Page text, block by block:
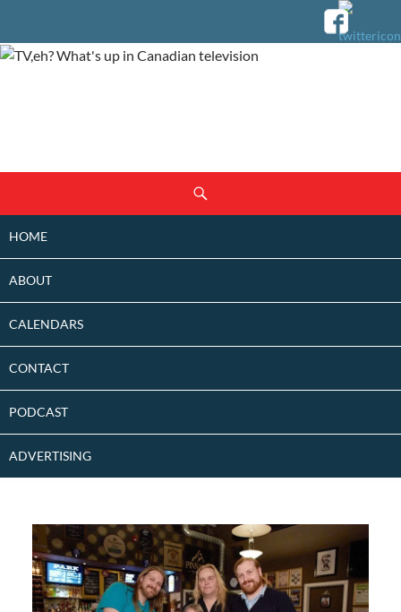
CONTENT
HOME
ABOUT
CALENDARS
CONTACT
PODCAST
ADVERTISING